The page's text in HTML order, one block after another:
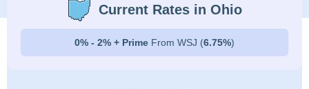
Current Rates in Ohio
0% - 2% + Prime From WSJ (6.75%)